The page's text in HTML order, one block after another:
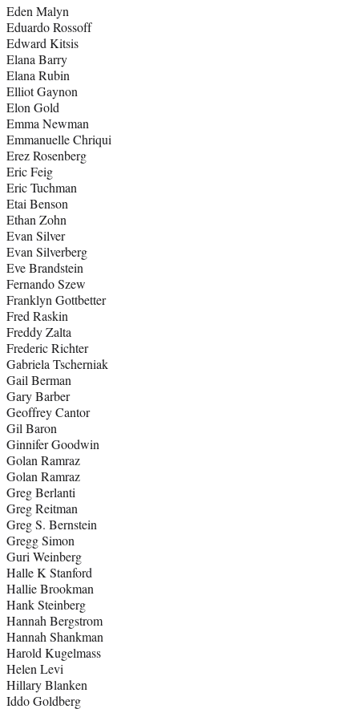
Eden Malyn
Eduardo Rossoff
Edward Kitsis
Elana Barry
Elana Rubin
Elliot Gaynon
Elon Gold
Emma Newman
Emmanuelle Chriqui
Erez Rosenberg
Eric Feig
Eric Tuchman
Etai Benson
Ethan Zohn
Evan Silver
Evan Silverberg
Eve Brandstein
Fernando Szew
Franklyn Gottbetter
Fred Raskin
Freddy Zalta
Frederic Richter
Gabriela Tscherniak
Gail Berman
Gary Barber
Geoffrey Cantor
Gil Baron
Ginnifer Goodwin
Golan Ramraz
Golan Ramraz
Greg Berlanti
Greg Reitman
Greg S. Bernstein
Gregg Simon
Guri Weinberg
Halle K Stanford
Hallie Brookman
Hank Steinberg
Hannah Bergstrom
Hannah Shankman
Harold Kugelmass
Helen Levi
Hillary Blanken
Iddo Goldberg